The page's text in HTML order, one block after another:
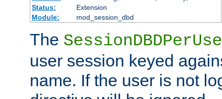
Status:
Extension
Module:
mod_session_dbd
The
user session keyed
name. If the user is not